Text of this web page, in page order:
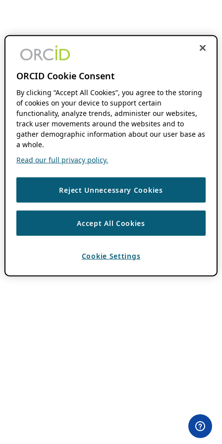
ORCID Cookie Consent
By clicking “Accept All Cookies”, you agree to the storing
of cookies on your device to support certain
functionality, analyze trends, administer our websites,
track user movements around the websites and to
gather demographic information about our user base as
a whole.
Read our full privacy policy.
Reject Unnecessary Cookies
Accept All Cookies
Cookie Settings